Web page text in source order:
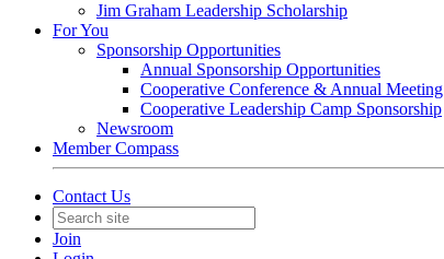
Jim Graham Leadership Scholarship
For You
Sponsorship Opportunities
Annual Sponsorship Opportunities
Cooperative Conference & Annual Meeting
Cooperative Leadership Camp Sponsorship
Newsroom
Member Compass
Contact Us
Join